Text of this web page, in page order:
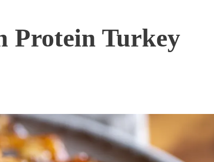
Protein Turkey